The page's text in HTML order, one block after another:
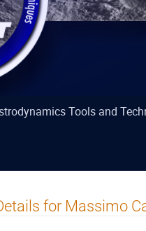
Tools and
for Massimo